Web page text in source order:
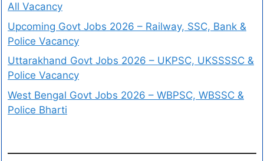
All Vacancy
Upcoming Govt Jobs 2026 – Railway, SSC, Bank &
Police Vacancy
Uttarakhand Govt Jobs 2026 – UKPSC, UKSSSSC &
Police Vacancy
West Bengal Govt Jobs 2026 – WBPSC, WBSSC &
Police Bharti